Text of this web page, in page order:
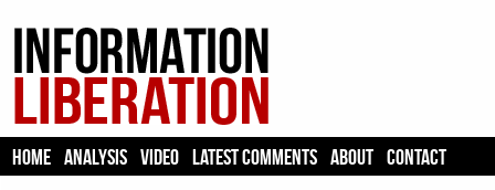
HOME ANALYSIS VIDEO LATEST COMMENTS ABOUT CONTACT